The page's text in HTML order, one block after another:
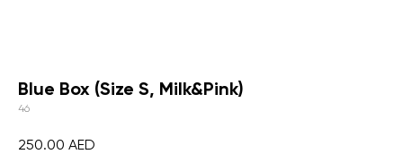
Blue Box (Size S, Milk&Pink)
46
250.00 AED